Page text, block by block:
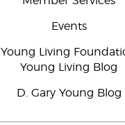
Events
Young Living
Young Living Blog
D. Gary Young Blog